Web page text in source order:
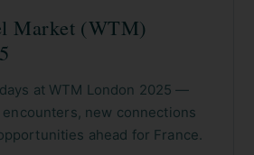
Market (WTM)
at WTM London 2025 —
new connections
ahead for France.